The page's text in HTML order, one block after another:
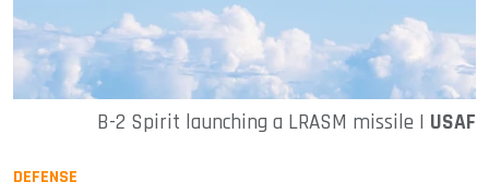
B-2 Spirit launching a LRASM missile | USAF
DEFENSE